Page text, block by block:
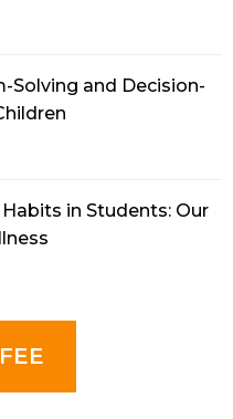
Solving and Decision-
in Students: Our